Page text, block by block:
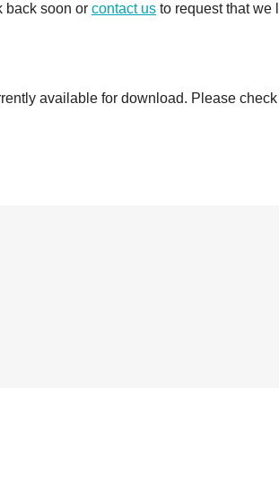
back soon or contact us to request that we
available for download. Please check